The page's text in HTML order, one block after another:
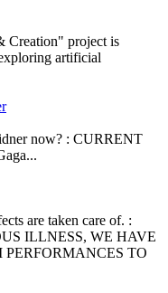
Creation" project is
artificial
now? : CURRENT
are taken care of. :
ILLNESS, WE HAVE
TO